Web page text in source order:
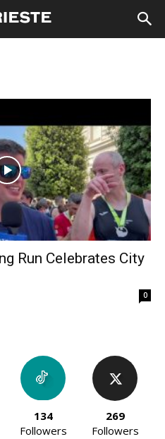
Run Celebrates City
0
134
Followers
269
Followers